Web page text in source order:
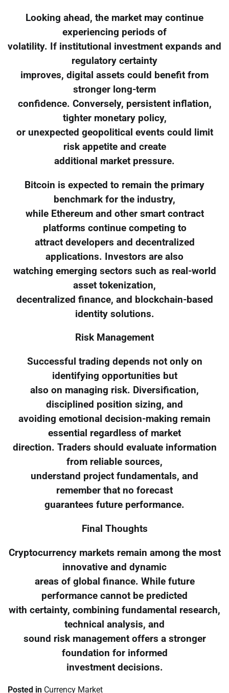
Looking ahead, the market may continue
experiencing periods of
volatility. If institutional investment expands and
regulatory certainty
improves, digital assets could benefit from
stronger long-term
confidence. Conversely, persistent inflation,
tighter monetary policy,
or unexpected geopolitical events could limit
risk appetite and create
additional market pressure.
Bitcoin is expected to remain the primary
benchmark for the industry,
while Ethereum and other smart contract
platforms continue competing to
attract developers and decentralized
applications. Investors are also
watching emerging sectors such as real-world
asset tokenization,
decentralized finance, and blockchain-based
identity solutions.
Risk Management
Successful trading depends not only on
identifying opportunities but
also on managing risk. Diversification,
disciplined position sizing, and
avoiding emotional decision-making remain
essential regardless of market
direction. Traders should evaluate information
from reliable sources,
understand project fundamentals, and
remember that no forecast
guarantees future performance.
Final Thoughts
Cryptocurrency markets remain among the most
innovative and dynamic
areas of global finance. While future
performance cannot be predicted
with certainty, combining fundamental research,
technical analysis, and
sound risk management offers a stronger
foundation for informed
investment decisions.
Posted in Currency Market